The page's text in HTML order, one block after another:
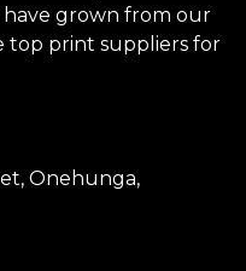
have grown from our
top print suppliers for
Onehunga,